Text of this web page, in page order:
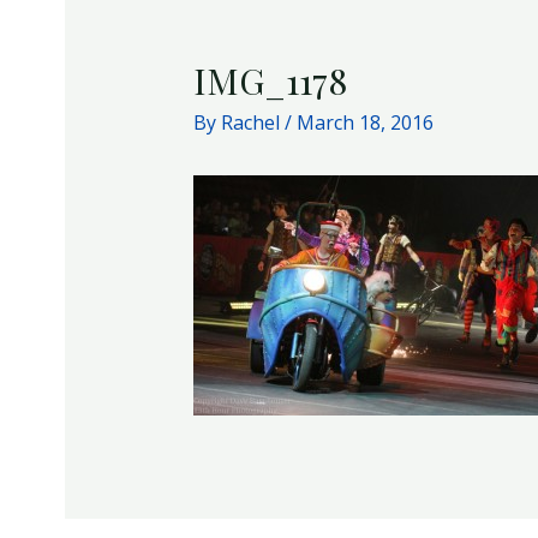
IMG_1178
By Rachel / March 18, 2016